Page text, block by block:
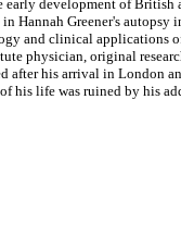
development of British
Hannah Greener's
and clinical applications
physician, original
after his arrival in London
his life was ruined by his